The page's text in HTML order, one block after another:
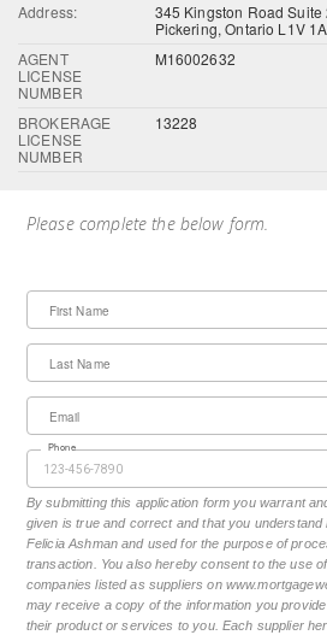
Address:
345 Kingston Road Suite
Pickering, Ontario L1V
AGENT
LICENSE
NUMBER
M16002632
BROKERAGE
LICENSE
NUMBER
13228
Please complete the below form.
First Name
Last Name
Email
Phone
By submitting this application form you warrant
given is true and correct and that you
Felicia Ashman and used for the purpose of
transaction. You also hereby consent to the use
companies listed as suppliers on
may receive a copy of the information you
their product or services to you. Each supplier